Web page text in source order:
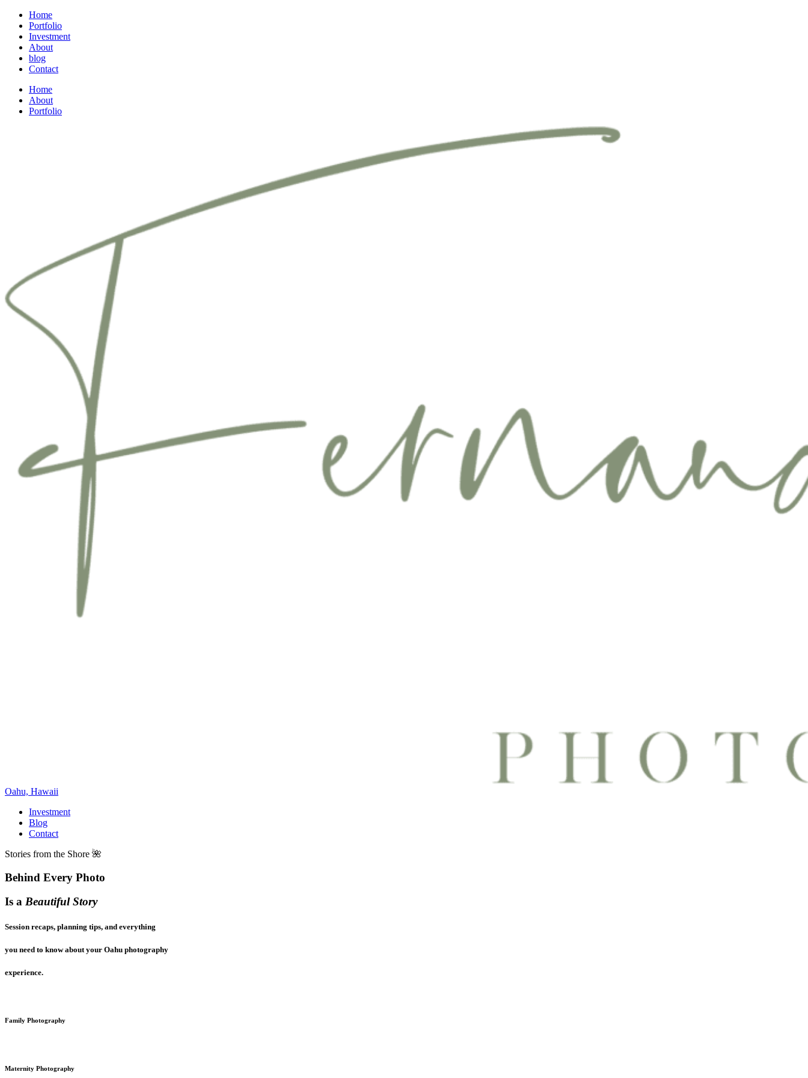
Home
Portfolio
Investment
About
blog
Contact
Home
About
Portfolio
Oahu, Hawaii
Investment
Blog
Contact
Stories from the Shore 🌺
Behind Every Photo
Is a Beautiful Story
Session recaps, planning tips, and everything
you need to know about your Oahu photography
experience.
Family Photography
Maternity Photography